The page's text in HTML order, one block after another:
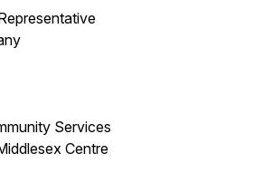
Services
Centre